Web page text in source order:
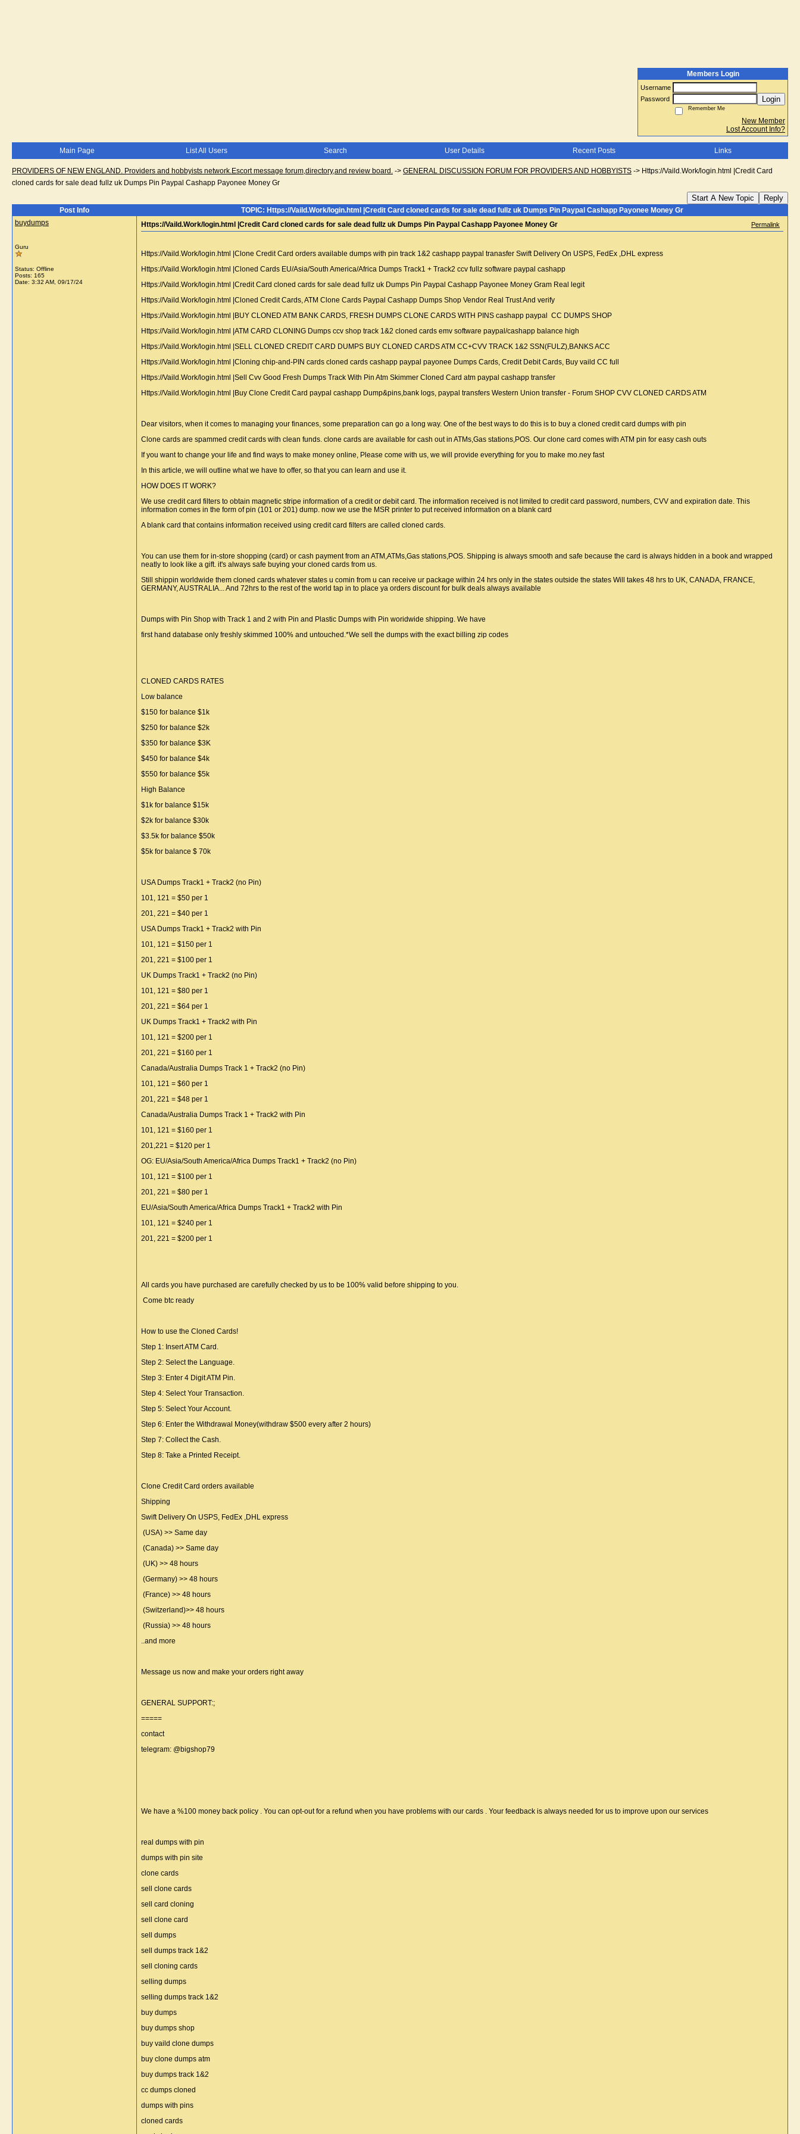
Members Login
Username
Password
Login
Remember Me
New Member
Lost Account Info?
Main Page List All Users Search User Details Recent Posts Links
PROVIDERS OF NEW ENGLAND. Providers and hobbyists network.Escort message forum,directory,and review board. -> GENERAL DISCUSSION FORUM FOR PROVIDERS AND HOBBYISTS -> Https://Vaild.Work/login.html |Credit Card
cloned cards for sale dead fullz uk Dumps Pin Paypal Cashapp Payonee Money Gr
Start A New Topic Reply
Post Info
TOPIC: Https://Vaild.Work/login.html |Credit Card cloned cards for sale dead fullz uk Dumps Pin Paypal Cashapp Payonee Money Gr
buydumps
Guru
Status: Offline
Posts: 165
Date: 3:32 AM, 09/17/24
Https://Vaild.Work/login.html |Credit Card cloned cards for sale dead fullz uk Dumps Pin Paypal Cashapp Payonee Money Gr Permalink
Https://Vaild.Work/login.html |Clone Credit Card orders available dumps with pin track 1&2 cashapp paypal tranasfer Swift Delivery On USPS, FedEx ,DHL express
Https://Vaild.Work/login.html |Cloned Cards EU/Asia/South America/Africa Dumps Track1 + Track2 ccv fullz software paypal cashapp
Https://Vaild.Work/login.html |Credit Card cloned cards for sale dead fullz uk Dumps Pin Paypal Cashapp Payonee Money Gram Real legit
Https://Vaild.Work/login.html |Cloned Credit Cards, ATM Clone Cards Paypal Cashapp Dumps Shop Vendor Real Trust And verify
Https://Vaild.Work/login.html |BUY CLONED ATM BANK CARDS, FRESH DUMPS CLONE CARDS WITH PINS cashapp paypal CC DUMPS SHOP
Https://Vaild.Work/login.html |ATM CARD CLONING Dumps ccv shop track 1&2 cloned cards emv software paypal/cashapp balance high
Https://Vaild.Work/login.html |SELL CLONED CREDIT CARD DUMPS BUY CLONED CARDS ATM CC+CVV TRACK 1&2 SSN(FULZ),BANKS ACC
Https://Vaild.Work/login.html |Cloning chip-and-PIN cards cloned cards cashapp paypal payonee Dumps Cards, Credit Debit Cards, Buy vaild CC full
Https://Vaild.Work/login.html |Sell Cvv Good Fresh Dumps Track With Pin Atm Skimmer Cloned Card atm paypal cashapp transfer
Https://Vaild.Work/login.html |Buy Clone Credit Card paypal cashapp Dump&pins,bank logs, paypal transfers Western Union transfer - Forum SHOP CVV CLONED CARDS ATM
Dear visitors, when it comes to managing your finances, some preparation can go a long way. One of the best ways to do this is to buy a cloned credit card dumps with pin
Clone cards are spammed credit cards with clean funds. clone cards are available for cash out in ATMs,Gas stations,POS. Our clone card comes with ATM pin for easy cash outs
If you want to change your life and find ways to make money online, Please come with us, we will provide everything for you to make mo.ney fast
In this article, we will outline what we have to offer, so that you can learn and use it.
HOW DOES IT WORK?
We use credit card filters to obtain magnetic stripe information of a credit or debit card. The information received is not limited to credit card password, numbers, CVV and expiration date. This
information comes in the form of pin (101 or 201) dump. now we use the MSR printer to put received information on a blank card
A blank card that contains information received using credit card filters are called cloned cards.
You can use them for in-store shopping (card) or cash payment from an ATM,ATMs,Gas stations,POS. Shipping is always smooth and safe because the card is always hidden in a book and wrapped
neatly to look like a gift. it's always safe buying your cloned cards from us.
Still shippin worldwide them cloned cards whatever states u comin from u can receive ur package within 24 hrs only in the states outside the states Will takes 48 hrs to UK, CANADA, FRANCE,
GERMANY, AUSTRALIA... And 72hrs to the rest of the world tap in to place ya orders discount for bulk deals always available
Dumps with Pin Shop with Track 1 and 2 with Pin and Plastic Dumps with Pin woridwide shipping. We have
first hand database only freshly skimmed 100% and untouched.*We sell the dumps with the exact billing zip codes
CLONED CARDS RATES
Low balance
$150 for balance $1k
$250 for balance $2k
$350 for balance $3K
$450 for balance $4k
$550 for balance $5k
High Balance
$1k for balance $15k
$2k for balance $30k
$3.5k for balance $50k
$5k for balance $ 70k
USA Dumps Track1 + Track2 (no Pin)
101, 121 = $50 per 1
201, 221 = $40 per 1
USA Dumps Track1 + Track2 with Pin
101, 121 = $150 per 1
201, 221 = $100 per 1
UK Dumps Track1 + Track2 (no Pin)
101, 121 = $80 per 1
201, 221 = $64 per 1
UK Dumps Track1 + Track2 with Pin
101, 121 = $200 per 1
201, 221 = $160 per 1
Canada/Australia Dumps Track 1 + Track2 (no Pin)
101, 121 = $60 per 1
201, 221 = $48 per 1
Canada/Australia Dumps Track 1 + Track2 with Pin
101, 121 = $160 per 1
201,221 = $120 per 1
OG: EU/Asia/South America/Africa Dumps Track1 + Track2 (no Pin)
101, 121 = $100 per 1
201, 221 = $80 per 1
EU/Asia/South America/Africa Dumps Track1 + Track2 with Pin
101, 121 = $240 per 1
201, 221 = $200 per 1
All cards you have purchased are carefully checked by us to be 100% valid before shipping to you.
Come btc ready
How to use the Cloned Cards!
Step 1: Insert ATM Card.
Step 2: Select the Language.
Step 3: Enter 4 Digit ATM Pin.
Step 4: Select Your Transaction.
Step 5: Select Your Account.
Step 6: Enter the Withdrawal Money(withdraw $500 every after 2 hours)
Step 7: Collect the Cash.
Step 8: Take a Printed Receipt.
Clone Credit Card orders available
Shipping
Swift Delivery On USPS, FedEx ,DHL express
(USA) >> Same day
(Canada) >> Same day
(UK) >> 48 hours
(Germany) >> 48 hours
(France) >> 48 hours
(Switzerland)>> 48 hours
(Russia) >> 48 hours
..and more
Message us now and make your orders right away
GENERAL SUPPORT:;
=====
contact
telegram: @bigshop79
We have a %100 money back policy . You can opt-out for a refund when you have problems with our cards . Your feedback is always needed for us to improve upon our services
real dumps with pin
dumps with pin site
clone cards
sell clone cards
sell card cloning
sell clone card
sell dumps
sell dumps track 1&2
sell cloning cards
selling dumps
selling dumps track 1&2
buy dumps
buy dumps shop
buy vaild clone dumps
buy clone dumps atm
buy dumps track 1&2
cc dumps cloned
dumps with pins
cloned cards